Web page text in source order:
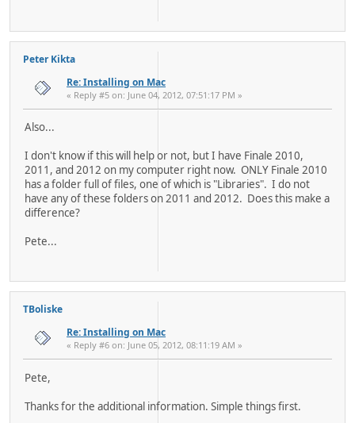
Peter Kikta
Re: Installing on Mac
« Reply #5 on: June 04, 2012, 07:51:17 PM »
Also...
I don't know if this will help or not, but I have Finale 2010,
2011, and 2012 on my computer right now. ONLY Finale 2010
has a folder full of files, one of which is "Libraries". I do not
have any of these folders on 2011 and 2012. Does this make a
difference?
Pete...
TBoliske
Re: Installing on Mac
« Reply #6 on: June 05, 2012, 08:11:19 AM »
Pete,
Thanks for the additional information. Simple things first.